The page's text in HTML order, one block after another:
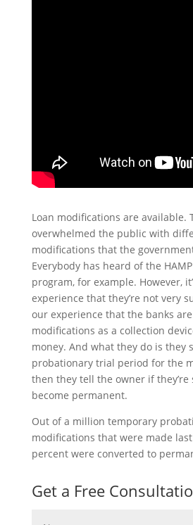
Loan modifications are available.
overwhelmed the public with
modifications that the
Everybody has heard of the
program, for example. However,
experience that they’re not very
our experience that the banks
modifications as a collection
money. And what they do is they
probationary trial period for the
then they tell the owner if they’re
become permanent.
Out of a million temporary
modifications that were made
percent were converted to
Get a Free